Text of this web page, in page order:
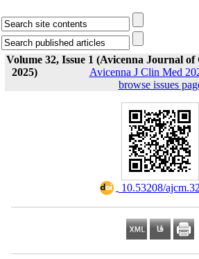
Volume 32, Issue 1 (Avicenna Journal
2025)
Avicenna J Clin Med
browse issues
10.53208/